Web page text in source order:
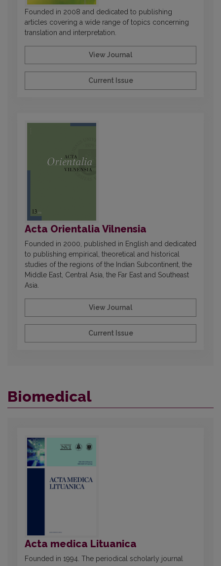
Founded in 2008 and dedicated to publishing
articles covering a wide range of topics concerning
translation and interpretation.
View Journal
Current Issue
Acta Orientalia Vilnensia
Founded in 2000, published in English and dedicated
to publishing empirical, theoretical and historical
studies of the regions of the Indian Subcontinent, the
Middle East, Central Asia, the Far East and Southeast
Asia.
View Journal
Current Issue
Biomedical
Acta medica Lituanica
Founded in 1994. The periodical scholarly journal